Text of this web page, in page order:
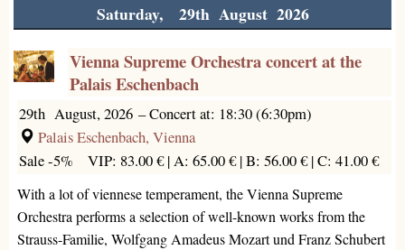
Saturday, 29th August 2026
Vienna Supreme Orchestra concert at the
Palais Eschenbach
29th August, 2026 –Concert at: 18:30 (6:30pm)
Palais Eschenbach, Vienna
Sale -5%VIP: 83.00 € |A: 65.00 € |B: 56.00 € |C: 41.00 €
With a lot of viennese temperament, the Vienna Supreme
Orchestra performs a selection of well-known works from the
Strauss-Familie, Wolfgang Amadeus Mozart und Franz Schubert